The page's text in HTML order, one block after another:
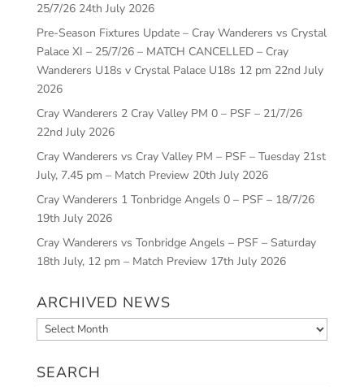
25/7/26 24th July 2026
Pre-Season Fixtures Update – Cray Wanderers vs Crystal
Palace XI – 25/7/26 – MATCH CANCELLED – Cray
Wanderers U18s v Crystal Palace U18s 12 pm 22nd July
2026
Cray Wanderers 2 Cray Valley PM 0 – PSF – 21/7/26
22nd July 2026
Cray Wanderers vs Cray Valley PM – PSF – Tuesday 21st
July, 7.45 pm – Match Preview 20th July 2026
Cray Wanderers 1 Tonbridge Angels 0 – PSF – 18/7/26
19th July 2026
Cray Wanderers vs Tonbridge Angels – PSF – Saturday
18th July, 12 pm – Match Preview 17th July 2026
ARCHIVED NEWS
Archived
News
SEARCH